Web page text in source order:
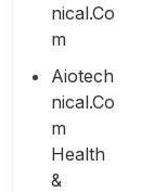
Nical.co
M
Aiotech
Nical.co
M
Health
&